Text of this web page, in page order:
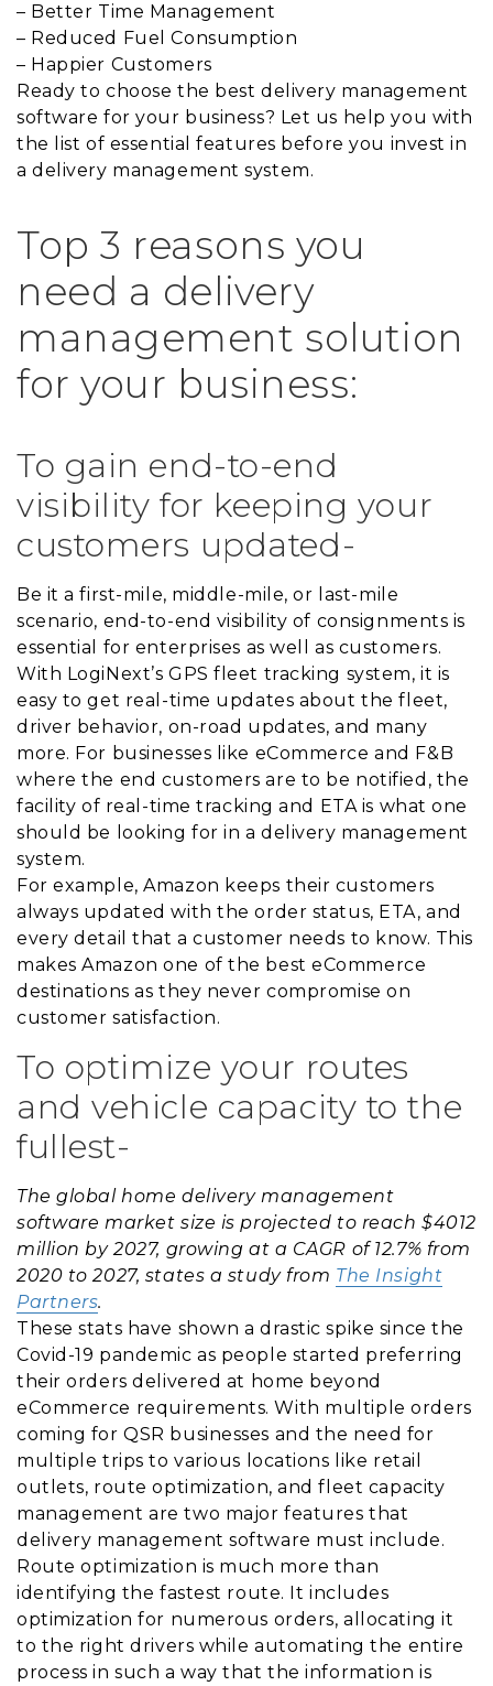
– Better Time Management
– Reduced Fuel Consumption
– Happier Customers
Ready to choose the best delivery management
software for your business? Let us help you with
the list of essential features before you invest in
a delivery management system.
Top 3 reasons you
need a delivery
management solution
for your business:
To gain end-to-end
visibility for keeping your
customers updated-
Be it a first-mile, middle-mile, or last-mile
scenario, end-to-end visibility of consignments is
essential for enterprises as well as customers.
With LogiNext’s GPS fleet tracking system, it is
easy to get real-time updates about the fleet,
driver behavior, on-road updates, and many
more. For businesses like eCommerce and F&B
where the end customers are to be notified, the
facility of real-time tracking and ETA is what one
should be looking for in a delivery management
system.
For example, Amazon keeps their customers
always updated with the order status, ETA, and
every detail that a customer needs to know. This
makes Amazon one of the best eCommerce
destinations as they never compromise on
customer satisfaction.
To optimize your routes
and vehicle capacity to the
fullest-
The global home delivery management
software market size is projected to reach $4012
million by 2027, growing at a CAGR of 12.7% from
2020 to 2027, states a study from The Insight
Partners.
These stats have shown a drastic spike since the
Covid-19 pandemic as people started preferring
their orders delivered at home beyond
eCommerce requirements. With multiple orders
coming for QSR businesses and the need for
multiple trips to various locations like retail
outlets, route optimization, and fleet capacity
management are two major features that
delivery management software must include.
Route optimization is much more than
identifying the fastest route. It includes
optimization for numerous orders, allocating it
to the right drivers while automating the entire
process in such a way that the information is